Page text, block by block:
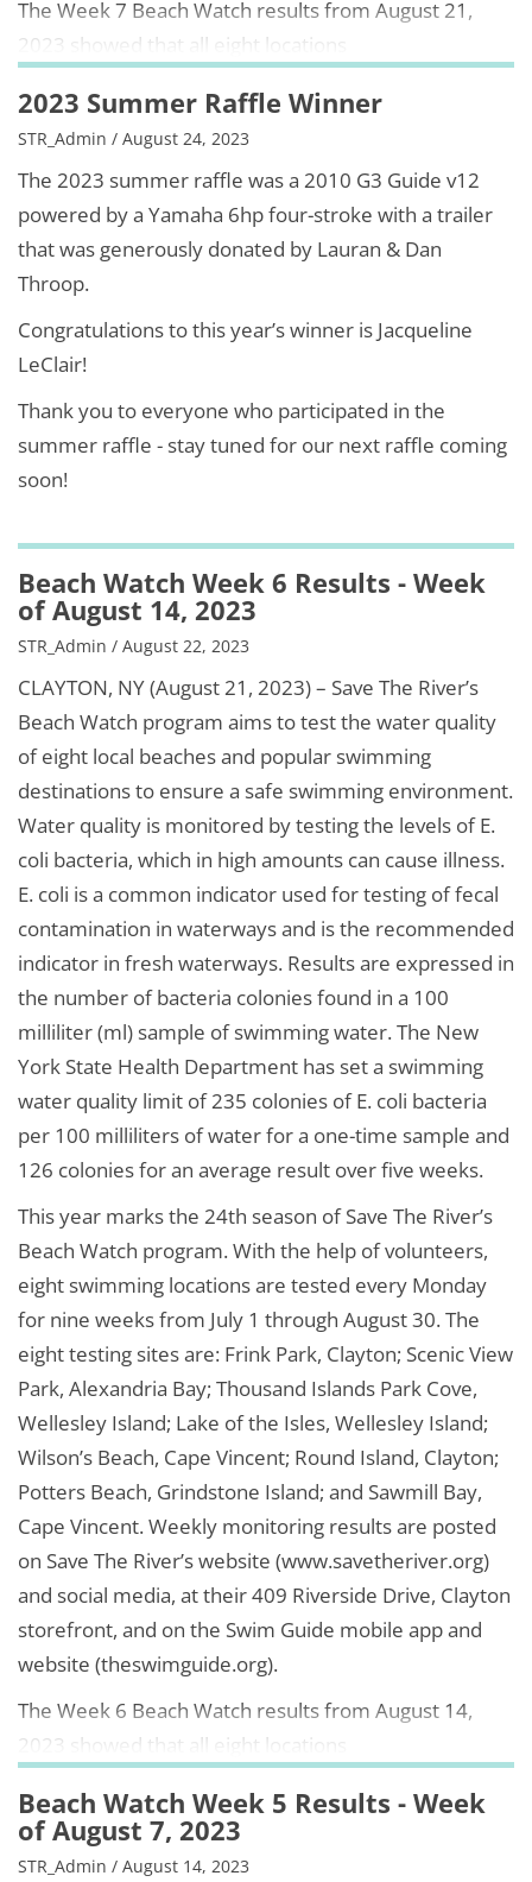
The Week 7 Beach Watch results from August 21,
2023 showed that all eight locations
2023 Summer Raffle Winner
STR_Admin / August 24, 2023
The 2023 summer raffle was a 2010 G3 Guide v12
powered by a Yamaha 6hp four-stroke with a trailer
that was generously donated by Lauran & Dan
Throop.
Congratulations to this year’s winner is Jacqueline
LeClair!
Thank you to everyone who participated in the
summer raffle - stay tuned for our next raffle coming
soon!
Beach Watch Week 6 Results - Week
of August 14, 2023
STR_Admin / August 22, 2023
CLAYTON, NY (August 21, 2023) – Save The River’s
Beach Watch program aims to test the water quality
of eight local beaches and popular swimming
destinations to ensure a safe swimming environment.
Water quality is monitored by testing the levels of E.
coli bacteria, which in high amounts can cause illness.
E. coli is a common indicator used for testing of fecal
contamination in waterways and is the recommended
indicator in fresh waterways. Results are expressed in
the number of bacteria colonies found in a 100
milliliter (ml) sample of swimming water. The New
York State Health Department has set a swimming
water quality limit of 235 colonies of E. coli bacteria
per 100 milliliters of water for a one-time sample and
126 colonies for an average result over five weeks.
This year marks the 24th season of Save The River’s
Beach Watch program. With the help of volunteers,
eight swimming locations are tested every Monday
for nine weeks from July 1 through August 30. The
eight testing sites are: Frink Park, Clayton; Scenic View
Park, Alexandria Bay; Thousand Islands Park Cove,
Wellesley Island; Lake of the Isles, Wellesley Island;
Wilson’s Beach, Cape Vincent; Round Island, Clayton;
Potters Beach, Grindstone Island; and Sawmill Bay,
Cape Vincent. Weekly monitoring results are posted
on Save The River’s website (www.savetheriver.org)
and social media, at their 409 Riverside Drive, Clayton
storefront, and on the Swim Guide mobile app and
website (theswimguide.org).
The Week 6 Beach Watch results from August 14,
2023 showed that all eight locations
Beach Watch Week 5 Results - Week
of August 7, 2023
STR_Admin / August 14, 2023